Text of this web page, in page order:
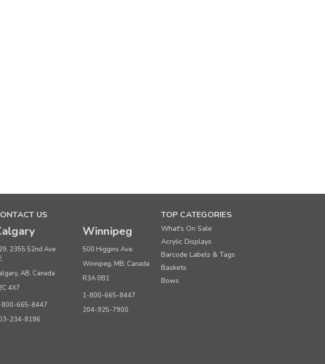
sheets
Paper 20” x 30”
US
2355 52nd Ave
AB, Canada
4X7
800-665-8447
234-8186
Winnipeg
500 Higgins Ave.
Winnipeg, MB, Canada
R3A 0B1
1-800-665-8447
204-925-7900
TOP CATEGORIES
What's On Sale
Acrylic Displays
Barcode Labels & Tags
Baskets
Bows